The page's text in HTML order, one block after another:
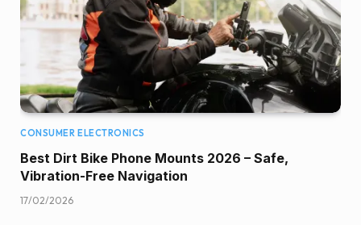
CONSUMER ELECTRONICS
Best Dirt Bike Phone Mounts 2026 – Safe,
Vibration-Free Navigation
17/02/2026